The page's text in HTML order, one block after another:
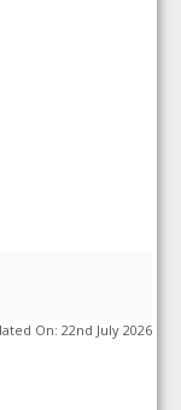
On: 22nd July 2026